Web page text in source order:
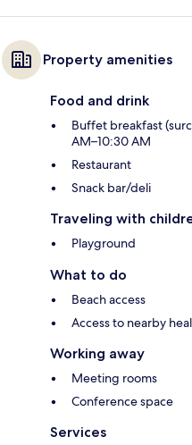
Property amenities
Food and drink
Buffet breakfast
AM–10:30 AM
Restaurant
Snack bar/deli
Traveling with
Playground
What to do
Beach access
Access to nearby
Working away
Meeting rooms
Conference space
Services